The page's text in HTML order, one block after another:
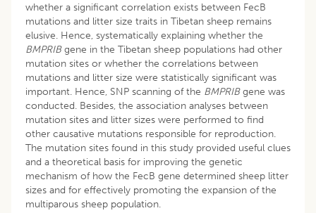
whether a significant correlation exists between FecB
mutations and litter size traits in Tibetan sheep remains
elusive. Hence, systematically explaining whether the
BMPRIBgene in the Tibetan sheep populations had other
mutation sites or whether the correlations between
mutations and litter size were statistically significant was
important. Hence, SNP scanning of the BMPRIBgene was
conducted. Besides, the association analyses between
mutation sites and litter sizes were performed to find
other causative mutations responsible for reproduction.
The mutation sites found in this study provided useful clues
and a theoretical basis for improving the genetic
mechanism of how the FecB gene determined sheep litter
sizes and for effectively promoting the expansion of the
multiparous sheep population.